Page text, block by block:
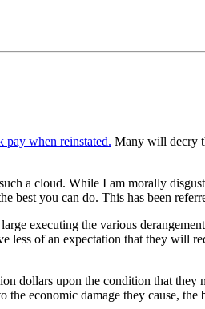
when reinstated. Many will decry
a cloud. While I am morally
best you can do. This has been
executing the various
less of an expectation that they will
dollars upon the condition that they
economic damage they cause, the